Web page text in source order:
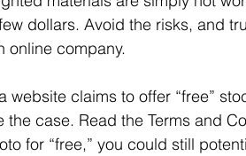
dollars. Avoid the risks, and
online company.
website claims to offer “free”
the case. Read the Terms and
for “free,” you could still